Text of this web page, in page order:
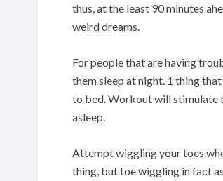
thus, at the least 90 minutes
weird dreams.
For people that are having
them sleep at night. 1 thing
to bed. Workout will stimulate
asleep.
Attempt wiggling your toes
thing, but toe wiggling in fact